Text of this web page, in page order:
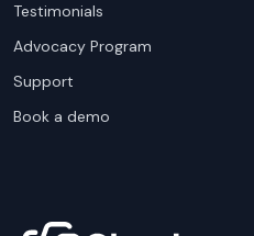
Testimonials
Advocacy Program
Support
Book a demo